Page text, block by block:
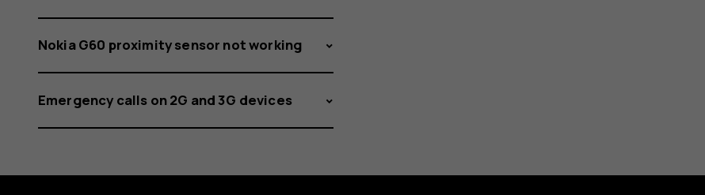
Nokia G60 proximity sensor not working
Emergency calls on 2G and 3G devices